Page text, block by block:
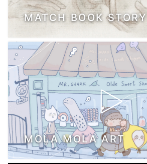
MATCH BOOK STORY
MOLA MOLA ART